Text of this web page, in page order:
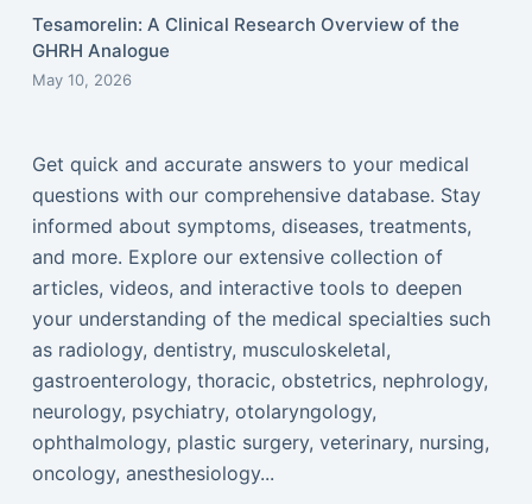
Tesamorelin: A Clinical Research Overview of the
GHRH Analogue
May 10, 2026
Get quick and accurate answers to your medical
questions with our comprehensive database. Stay
informed about symptoms, diseases, treatments,
and more. Explore our extensive collection of
articles, videos, and interactive tools to deepen
your understanding of the medical specialties such
as radiology, dentistry, musculoskeletal,
gastroenterology, thoracic, obstetrics, nephrology,
neurology, psychiatry, otolaryngology,
ophthalmology, plastic surgery, veterinary, nursing,
oncology, anesthesiology...